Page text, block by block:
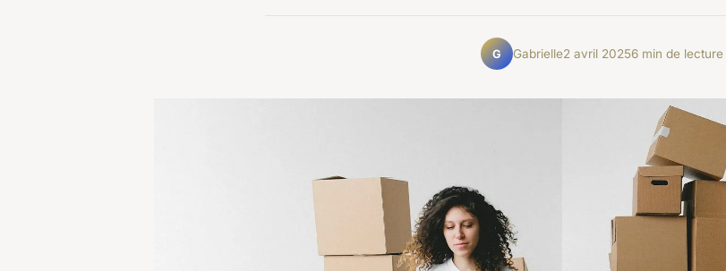
G Gabrielle2 avril 20256 min de lecture